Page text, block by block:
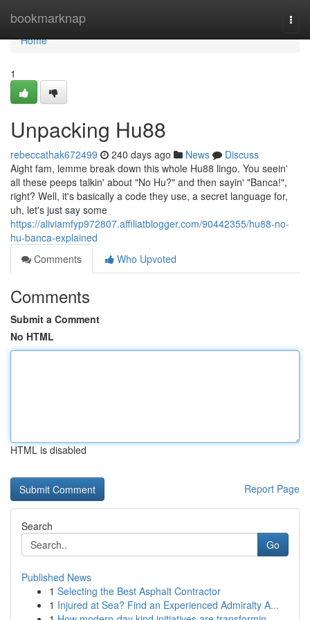
bookmarknap
Home
Home
1
Unpacking Hu88
rebeccathak672499 240 days ago News
Discuss
Aight fam, lemme break down this whole Hu88 lingo. You seein'
all these peeps talkin' about "No Hu?" and then sayin' "Banca!",
right? Well, it's basically a code they use, a secret language for,
uh, let's just say some
https://aliviamfyp972807.affiliatblogger.com/90442355/hu88-no-
hu-banca-explained
Comments
Who Upvoted
Comments
Submit a Comment
No HTML
HTML is disabled
Report Page
Search
Go
Published News
1 Selecting the Best Asphalt Contractor
1 Injured at Sea? Find an Experienced Admiralty A...